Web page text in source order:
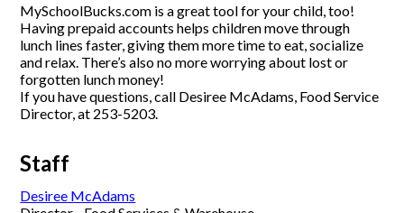
MySchoolBucks.com is a great tool for your child, too!
Having prepaid accounts helps children move through
lunch lines faster, giving them more time to eat, socialize
and relax. There’s also no more worrying about lost or
forgotten lunch money!
If you have questions, call Desiree McAdams, Food Service
Director, at 253-5203.
Staff
Desiree McAdams